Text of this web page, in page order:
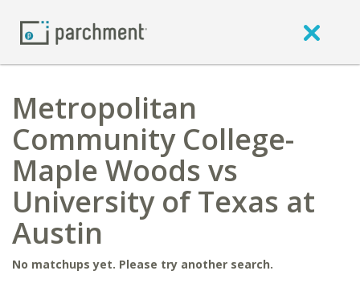
Metropolitan
Community College-
Maple Woods vs
University of Texas at
Austin
No matchups yet. Please try another search.